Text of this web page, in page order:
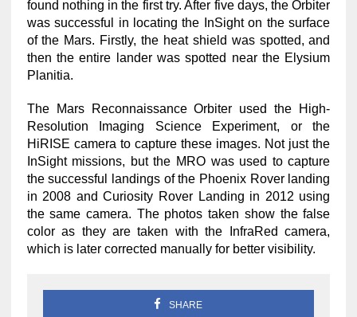
found nothing in the first try. After five days, the Orbiter
was successful in locating the InSight on the surface
of the Mars. Firstly, the heat shield was spotted, and
then the entire lander was spotted near the Elysium
Planitia.
The Mars Reconnaissance Orbiter used the High-
Resolution Imaging Science Experiment, or the
HiRISE camera to capture these images. Not just the
InSight missions, but the MRO was used to capture
the successful landings of the Phoenix Rover landing
in 2008 and Curiosity Rover Landing in 2012 using
the same camera. The photos taken show the false
color as they are taken with the InfraRed camera,
which is later corrected manually for better visibility.
SHARE